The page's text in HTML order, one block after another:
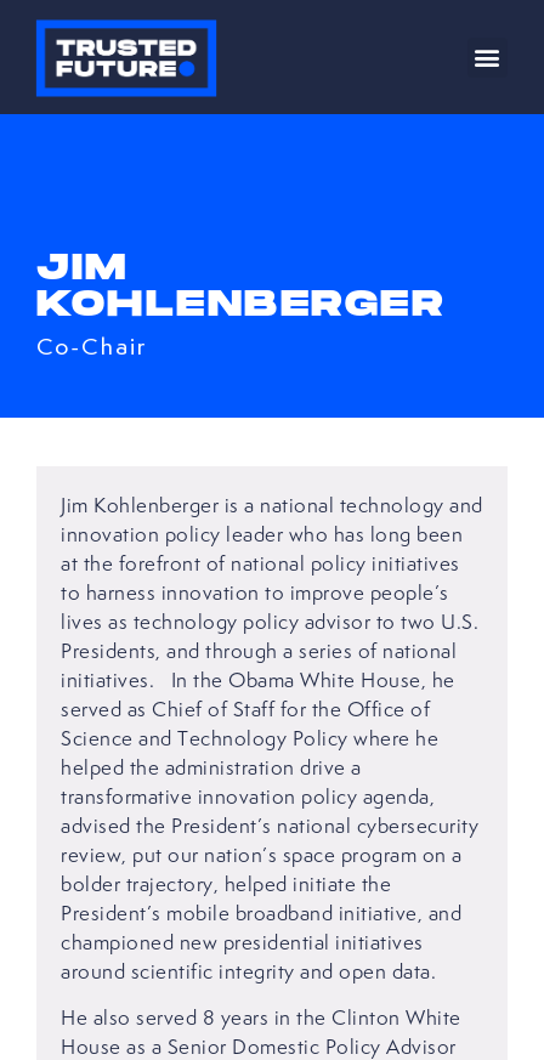
JIM
KOHLENBERGER
Co-Chair
Jim Kohlenberger is a national technology and
innovation policy leader who has long been
at the forefront of national policy initiatives
to harness innovation to improve people’s
lives as technology policy advisor to two U.S.
Presidents, and through a series of national
initiatives. In the Obama White House, he
served as Chief of Staff for the Office of
Science and Technology Policy where he
helped the administration drive a
transformative innovation policy agenda,
advised the President’s national cybersecurity
review, put our nation’s space program on a
bolder trajectory, helped initiate the
President’s mobile broadband initiative, and
championed new presidential initiatives
around scientific integrity and open data.
He also served 8 years in the Clinton White
House as a Senior Domestic Policy Advisor